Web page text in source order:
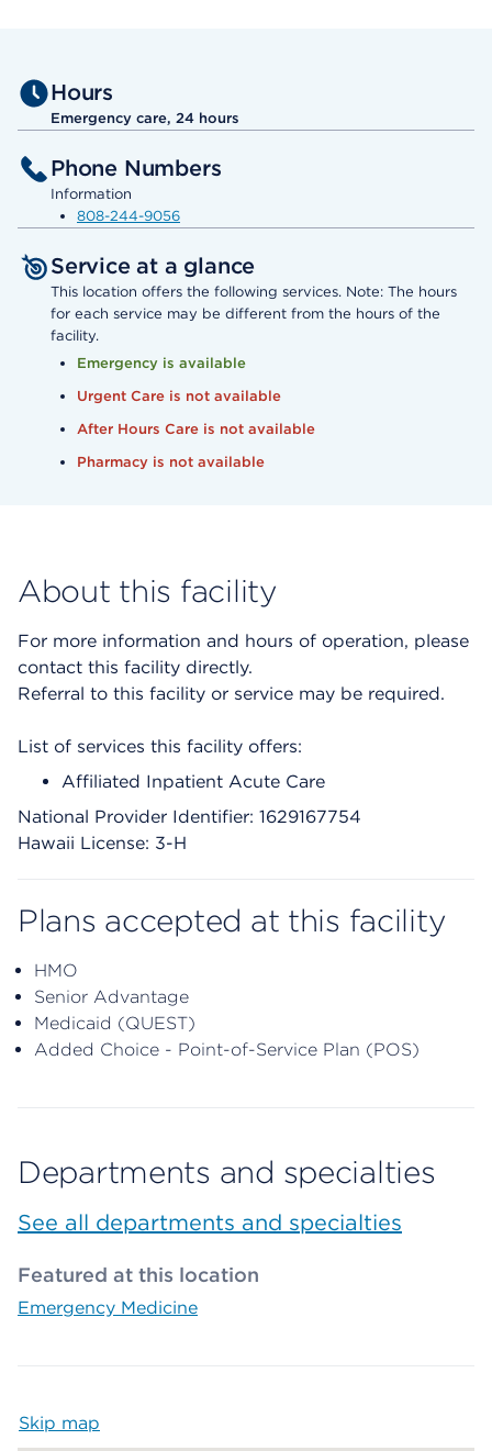
Hours
Emergency care, 24 hours
Phone Numbers
Information
808-244-9056
Service at a glance
This location offers the following services. Note: The hours
for each service may be different from the hours of the
facility.
Emergency is available
Urgent Care is not available
After Hours Care is not available
Pharmacy is not available
About this facility
For more information and hours of operation, please
contact this facility directly.
Referral to this facility or service may be required.
List of services this facility offers:
Affiliated Inpatient Acute Care
National Provider Identifier: 1629167754
Hawaii License: 3-H
Plans accepted at this facility
HMO
Senior Advantage
Medicaid (QUEST)
Added Choice - Point-of-Service Plan (POS)
Departments and specialties
See all departments and specialties
Featured at this location
Emergency Medicine
Skip map